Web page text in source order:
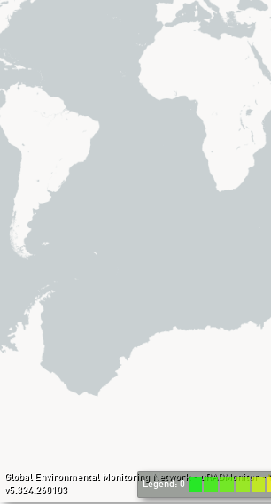
Global Environmental Monitoring Network - uRADMonitor -
v5.324.260103
Legend: 0